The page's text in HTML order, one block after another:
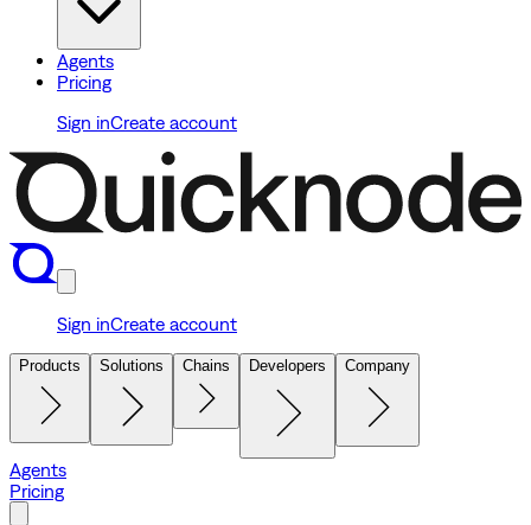
Agents
Pricing
Sign inCreate account
Sign inCreate account
Products Solutions Chains Developers Company
Agents
Pricing